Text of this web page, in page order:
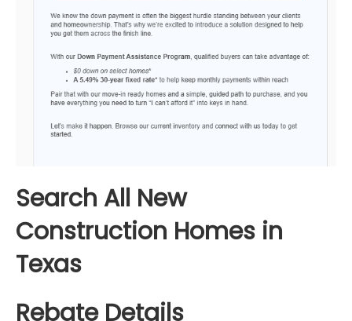
Search All New
Construction Homes in
Texas
Rebate Details